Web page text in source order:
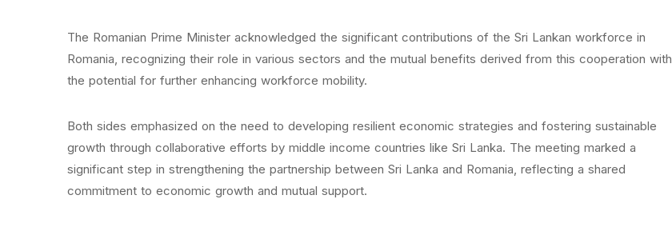
The Romanian Prime Minister acknowledged the significant contributions of the Sri Lankan workforce in
Romania, recognizing their role in various sectors and the mutual benefits derived from this cooperation with
the potential for further enhancing workforce mobility.
Both sides emphasized on the need to developing resilient economic strategies and fostering sustainable
growth through collaborative efforts by middle income countries like Sri Lanka. The meeting marked a
significant step in strengthening the partnership between Sri Lanka and Romania, reflecting a shared
commitment to economic growth and mutual support.